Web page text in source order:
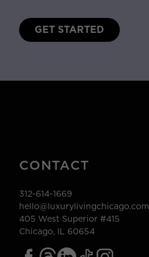
GET STARTED
CONTACT
312-614-1669
hello@luxurylivingchicago.com
405 West Superior #415
Chicago, IL 60654